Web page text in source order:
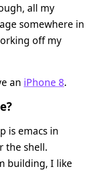
all my
somewhere in
off my
an iPhone 8.
is emacs in
the shell.
building, I like